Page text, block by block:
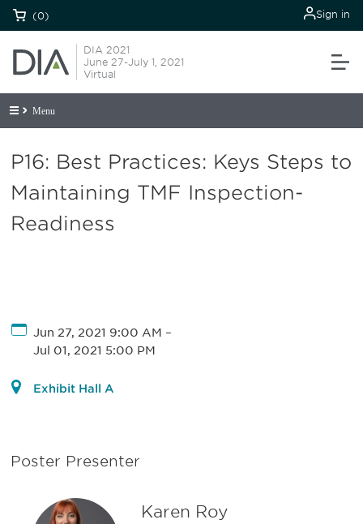
(0) Sign in
DIA 2021
June 27-July 1, 2021
Virtual
Menu
P16: Best Practices: Keys Steps to
Maintaining TMF Inspection-
Readiness
Jun 27, 2021 9:00 AM –
Jul 01, 2021 5:00 PM
Exhibit Hall A
Poster Presenter
Karen Roy